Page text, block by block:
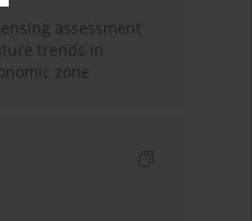
assessment
trends in
zone